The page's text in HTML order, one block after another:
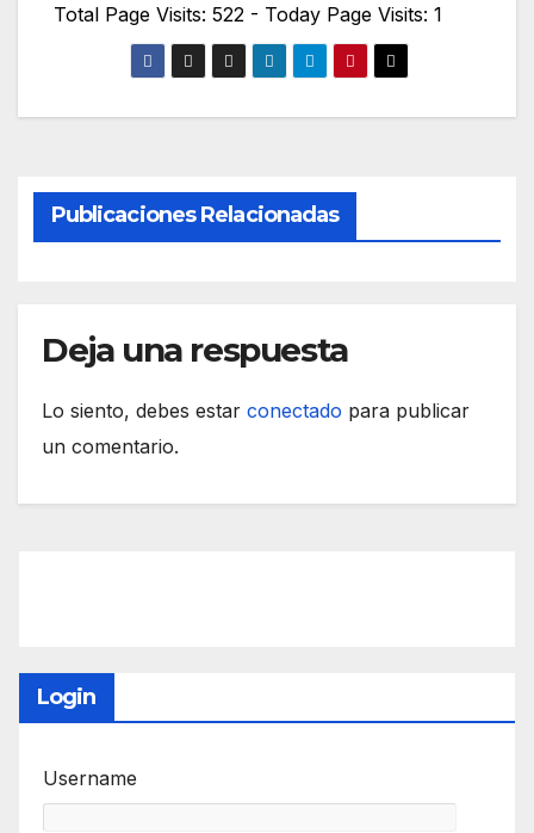
Total Page Visits: 522 - Today Page Visits: 1
Publicaciones Relacionadas
Deja una respuesta
Lo siento, debes estar conectado para publicar
un comentario.
Login
Username